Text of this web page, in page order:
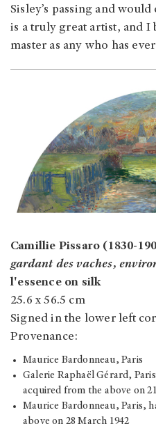
Sisley’s passing and
is a truly great artist, and I
master as any who has
Camillie Pissaro (1830-
gardant des vaches,
l'essence on silk
25.6 x 56.5 cm
Signed in the lower left
Provenance:
Maurice Bardonneau, Paris
Galerie Raphaël Gérard,
acquired from the above on
Maurice Bardonneau, Paris,
above on 28 March 1942